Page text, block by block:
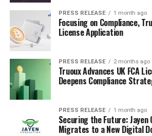
PRESS RELEASE 1 month ago
Focusing on Compliance,
License Application
PRESS RELEASE 2 months ago
Truoux Advances UK FCA
Deepens Compliance
PRESS RELEASE 1 month ago
Securing the Future:
Migrates to a New Digital